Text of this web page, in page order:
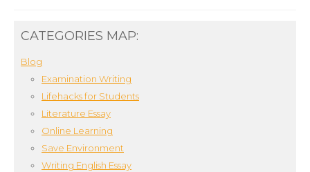
CATEGORIES MAP:
Blog
Examination Writing
Lifehacks for Students
Literature Essay
Online Learning
Save Environment
Writing English Essay